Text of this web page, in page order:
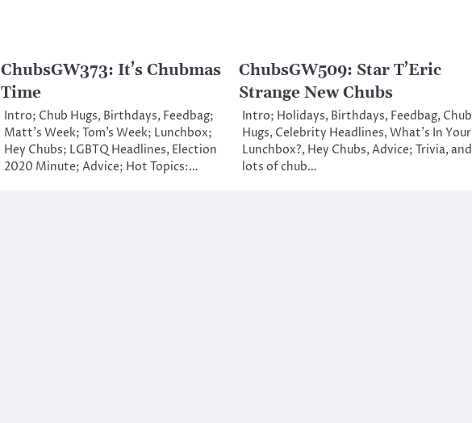
ChubsGW373: It’s Chubmas
Time
Intro; Chub Hugs, Birthdays, Feedbag;
Matt’s Week; Tom’s Week; Lunchbox;
Hey Chubs; LGBTQ Headlines, Election
2020 Minute; Advice; Hot Topics:…
ChubsGW509: Star T’Eric
Strange New Chubs
Intro; Holidays, Birthdays, Feedbag, Chub
Hugs, Celebrity Headlines, What’s In Your
Lunchbox?, Hey Chubs, Advice; Trivia, and
lots of chub…